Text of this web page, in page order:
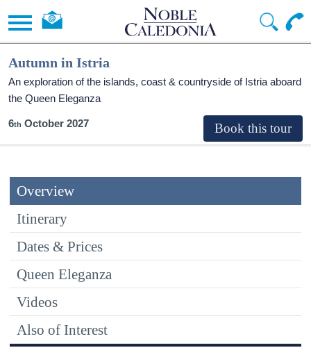
Autumn in Istria
An exploration of the islands, coast & countryside of Istria aboard
the Queen Eleganza
6 October 2027
Overview
Itinerary
Dates & Prices
Queen Eleganza
Videos
Also of Interest